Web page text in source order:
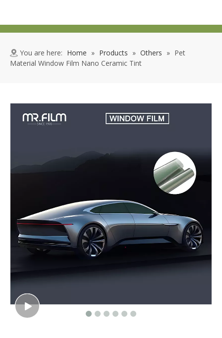
You are here: Home » Products » Others » Pet
Material Window Film Nano Ceramic Tint